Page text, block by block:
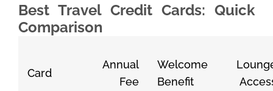
Best Travel Credit Cards: Quick
Comparison
Card
Annual
Fee
Welcome
Benefit